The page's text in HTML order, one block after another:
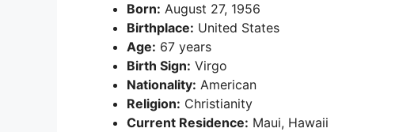
Born: August 27, 1956
Birthplace: United States
Age: 67 years
Birth Sign: Virgo
Nationality: American
Religion: Christianity
Current Residence: Maui, Hawaii